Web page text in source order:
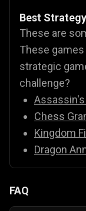
Best
These are
These
strategic
challenge?
Chess
Kingdom
Dragon
FAQ